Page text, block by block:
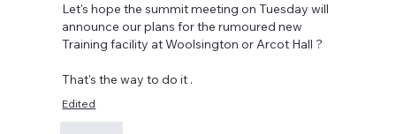
Let's hope the summit meeting on Tuesday will
announce our plans for the rumoured new
Training facility at Woolsington or Arcot Hall ?
That's the way to do it .
Edited